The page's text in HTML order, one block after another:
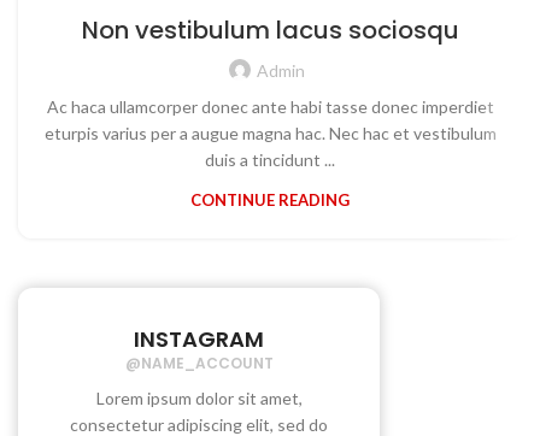
Non vestibulum lacus sociosqu
Admin
Ac haca ullamcorper donec ante habi tasse donec imperdiet
eturpis varius per a augue magna hac. Nec hac et vestibulum
duis a tincidunt ...
CONTINUE READING
INSTAGRAM
@NAME_ACCOUNT
Lorem ipsum dolor sit amet,
consectetur adipiscing elit, sed do